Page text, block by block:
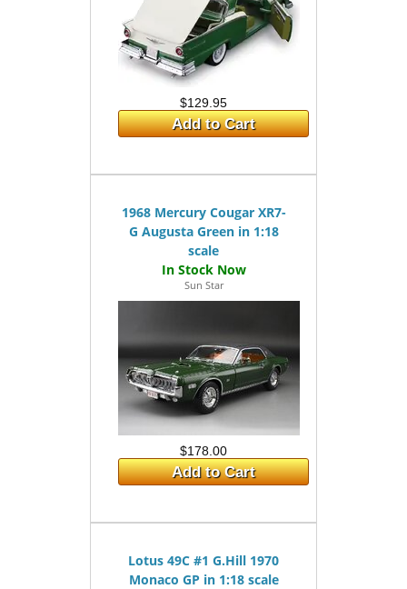
$129.95
Add to Cart
1968 Mercury Cougar XR7-
G Augusta Green in 1:18
scale
Sun Star
$178.00
Add to Cart
Lotus 49C #1 G.Hill 1970
Monaco GP in 1:18 scale